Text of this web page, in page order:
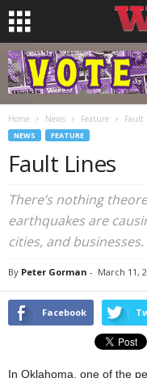
Home News Feature Fault
NEWS FEATURE
Fault Lines
There’s nothing
earthquakes are
cities, and businesses.
By Peter Gorman - March 11,
Facebook
In Oklahoma, one of the